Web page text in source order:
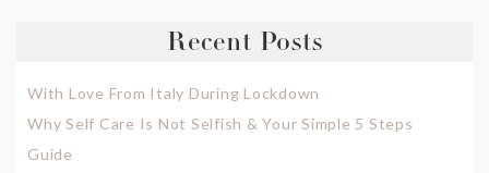
Recent Posts
With Love From Italy During Lockdown
Why Self Care Is Not Selfish & Your Simple 5 Steps
Guide